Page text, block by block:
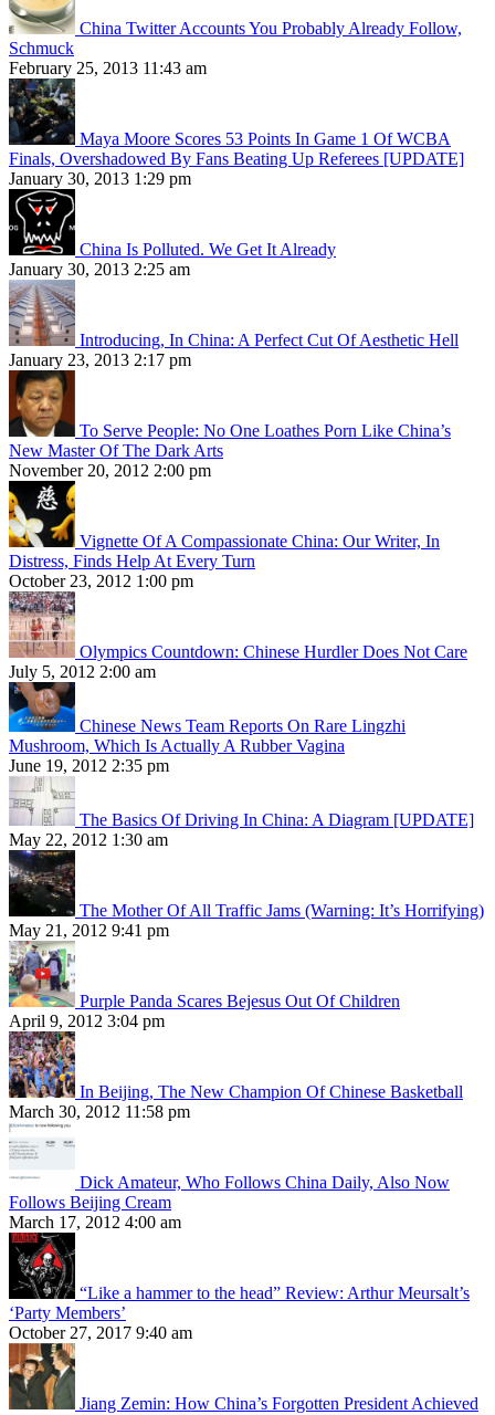
China Twitter Accounts You Probably Already Follow,
Schmuck
February 25, 2013 11:43 am
Maya Moore Scores 53 Points In Game 1 Of WCBA
Finals, Overshadowed By Fans Beating Up Referees [UPDATE]
January 30, 2013 1:29 pm
China Is Polluted. We Get It Already
January 30, 2013 2:25 am
Introducing, In China: A Perfect Cut Of Aesthetic Hell
January 23, 2013 2:17 pm
To Serve People: No One Loathes Porn Like China’s
New Master Of The Dark Arts
November 20, 2012 2:00 pm
Vignette Of A Compassionate China: Our Writer, In
Distress, Finds Help At Every Turn
October 23, 2012 1:00 pm
Olympics Countdown: Chinese Hurdler Does Not Care
July 5, 2012 2:00 am
Chinese News Team Reports On Rare Lingzhi
Mushroom, Which Is Actually A Rubber Vagina
June 19, 2012 2:35 pm
The Basics Of Driving In China: A Diagram [UPDATE]
May 22, 2012 1:30 am
The Mother Of All Traffic Jams (Warning: It’s Horrifying)
May 21, 2012 9:41 pm
Purple Panda Scares Bejesus Out Of Children
April 9, 2012 3:04 pm
In Beijing, The New Champion Of Chinese Basketball
March 30, 2012 11:58 pm
Dick Amateur, Who Follows China Daily, Also Now
Follows Beijing Cream
March 17, 2012 4:00 am
“Like a hammer to the head” Review: Arthur Meursalt’s
‘Party Members’
October 27, 2017 9:40 am
Jiang Zemin: How China’s Forgotten President Achieved